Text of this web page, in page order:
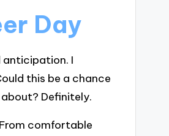
Day
anticipation. I
this be a chance
Definitely.
comfortable